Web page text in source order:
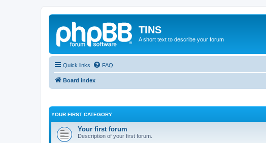
TINS
A short text to describe your forum
Quick links FAQ
Board index
YOUR FIRST CATEGORY
Your first forum
Description of your first forum.